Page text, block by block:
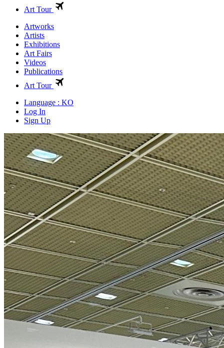
Art Tour
Artworks
Artists
Exhibitions
Art Fairs
Videos
Publications
Art Tour
Language : KO
Log In
Sign Up